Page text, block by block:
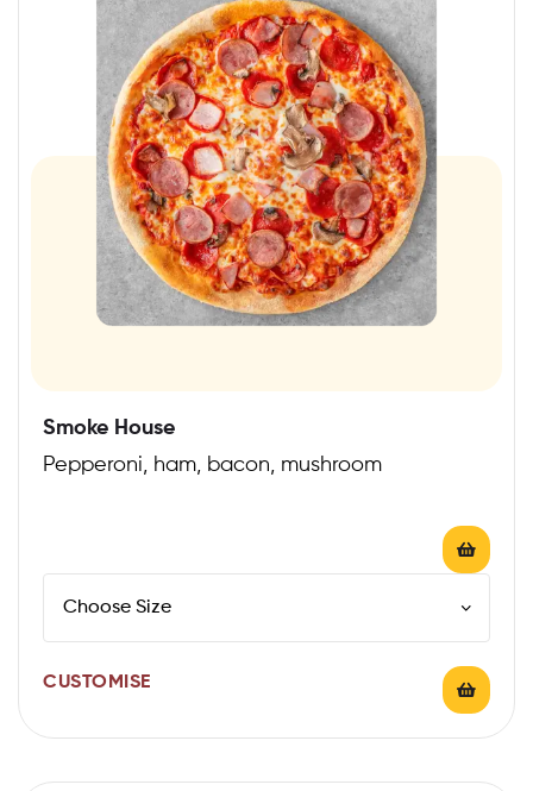
Smoke House
Pepperoni, ham, bacon, mushroom
CUSTOMISE